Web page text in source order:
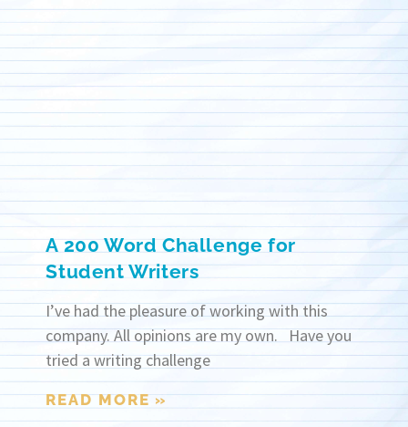
A 200 Word Challenge for
Student Writers
I’ve had the pleasure of working with this
company. All opinions are my own. Have you
tried a writing challenge
READ MORE »